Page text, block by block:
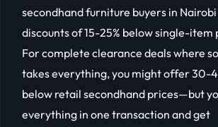
secondhand furniture buyers in
discounts of 15-25% below single-item
For complete clearance deals where
takes everything, you might offer 30-
below retail secondhand prices—but
everything in one transaction and get